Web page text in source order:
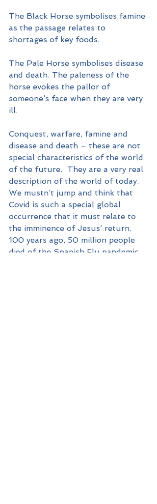
The Black Horse symbolises famine
as the passage relates to
shortages of key foods.
The Pale Horse symbolises disease
and death. The paleness of the
horse evokes the pallor of
someone’s face when they are very
ill.
Conquest, warfare, famine and
disease and death – these are not
special characteristics of the world
of the future.  They are a very real
description of the world of today.
We mustn’t jump and think that
Covid is such a special global
occurrence that it must relate to
the imminence of Jesus’ return.
100 years ago, 50 million people
died of the Spanish Flu pandemic.